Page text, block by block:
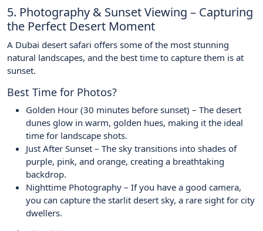
5. Photography & Sunset Viewing – Capturing
the Perfect Desert Moment
A Dubai desert safari offers some of the most stunning
natural landscapes, and the best time to capture them is at
sunset.
Best Time for Photos?
Golden Hour (30 minutes before sunset) – The desert
dunes glow in warm, golden hues, making it the ideal
time for landscape shots.
Just After Sunset – The sky transitions into shades of
purple, pink, and orange, creating a breathtaking
backdrop.
Nighttime Photography – If you have a good camera,
you can capture the starlit desert sky, a rare sight for city
dwellers.